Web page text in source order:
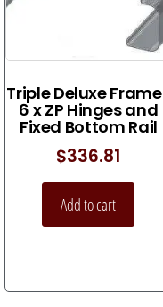
Triple Deluxe
6 x ZP Hinges and
Fixed Bottom Rail
$336.81
Add to cart